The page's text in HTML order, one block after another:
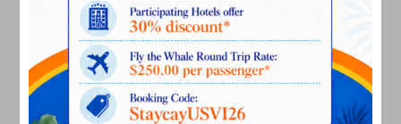
September 2022
August 2022
July 2022
June 2022
May 2022